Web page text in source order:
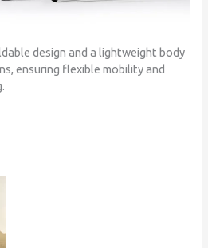
design and a lightweight body
ensuring flexible mobility and